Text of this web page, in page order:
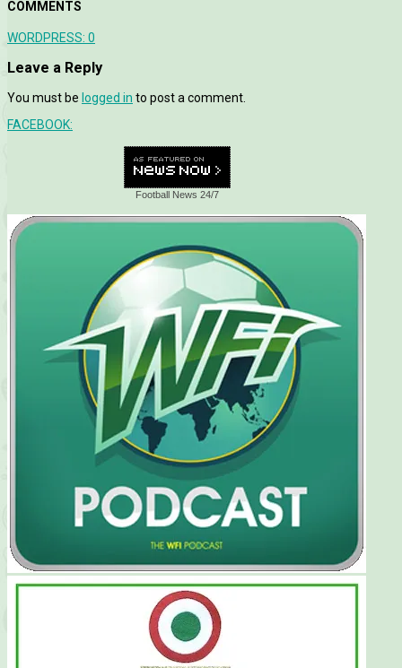
COMMENTS
WORDPRESS: 0
Leave a Reply
You must be logged in to post a comment.
FACEBOOK:
Football News 24/7